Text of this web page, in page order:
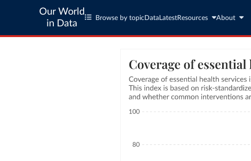
Our World
in Data
Browse by topic Data LatestResources About